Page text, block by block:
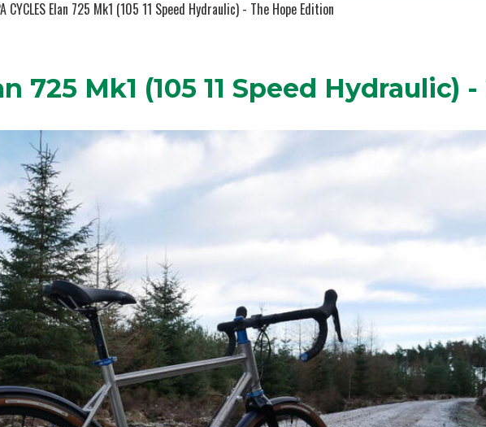
CYCLES Elan 725 Mk1 (105 11 Speed Hydraulic) - The Hope Edition
725 Mk1 (105 11 Speed